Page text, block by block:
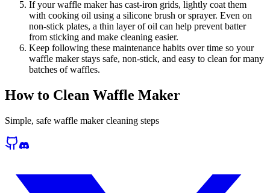
If your waffle maker has cast-iron grids, lightly coat them
with cooking oil using a silicone brush or sprayer. Even on
non-stick plates, a thin layer of oil can help prevent batter
from sticking and make cleaning easier.
Keep following these maintenance habits over time so your
waffle maker stays safe, non-stick, and easy to clean for many
batches of waffles.
How to Clean Waffle Maker
Simple, safe waffle maker cleaning steps